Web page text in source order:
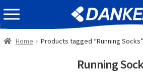
Skip
to
Skip
to
content
EVENT INFOMATION
Home Products tagged “Running Socks”
Running